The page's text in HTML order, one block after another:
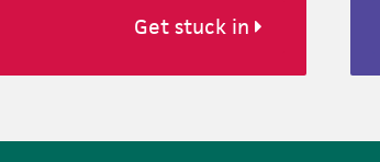
Get stuck in